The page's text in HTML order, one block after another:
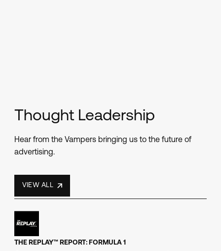
Thought Leadership
Hear from the Vampers bringing us to the future of
advertising.
VIEW ALL
THE REPLAY™ REPORT: FORMULA 1